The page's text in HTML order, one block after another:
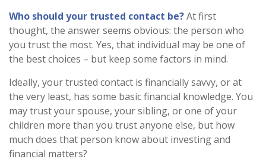
Who should your trusted contact be?At first
thought, the answer seems obvious: the person who
you trust the most. Yes, that individual may be one of
the best choices – but keep some factors in mind.
Ideally, your trusted contact is financially savvy, or at
the very least, has some basic financial knowledge. You
may trust your spouse, your sibling, or one of your
children more than you trust anyone else, but how
much does that person know about investing and
financial matters?